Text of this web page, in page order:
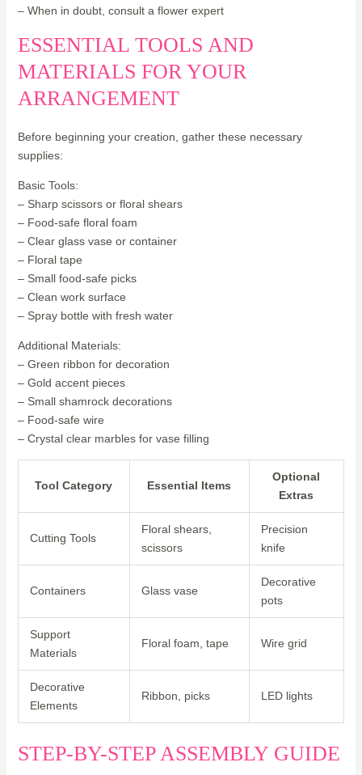
– When in doubt, consult a flower expert
ESSENTIAL TOOLS AND
MATERIALS FOR YOUR
ARRANGEMENT
Before beginning your creation, gather these necessary
supplies:
Basic Tools:
– Sharp scissors or floral shears
– Food-safe floral foam
– Clear glass vase or container
– Floral tape
– Small food-safe picks
– Clean work surface
– Spray bottle with fresh water
Additional Materials:
– Green ribbon for decoration
– Gold accent pieces
– Small shamrock decorations
– Food-safe wire
– Crystal clear marbles for vase filling
Tool Category Essential Items
Optional
Extras
Cutting Tools
Floral shears,
scissors
Precision
knife
Containers Glass vase
Decorative
pots
Support
Materials
Floral foam, tape Wire grid
Decorative
Elements
Ribbon, picks LED lights
STEP-BY-STEP ASSEMBLY GUIDE